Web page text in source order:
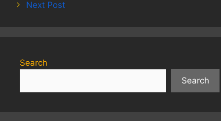
Next Post
Search
Search